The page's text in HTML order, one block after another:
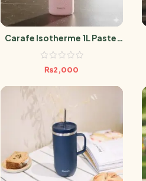
Carafe Isotherme 1L Pastel
Rose
₨2,000